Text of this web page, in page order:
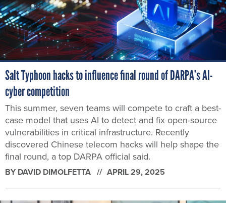
Salt Typhoon hacks to influence final round of DARPA’s AI-
cyber competition
This summer, seven teams will compete to craft a best-
case model that uses AI to detect and fix open-source
vulnerabilities in critical infrastructure. Recently
discovered Chinese telecom hacks will help shape the
final round, a top DARPA official said.
BY DAVID DIMOLFETTA APRIL 29, 2025